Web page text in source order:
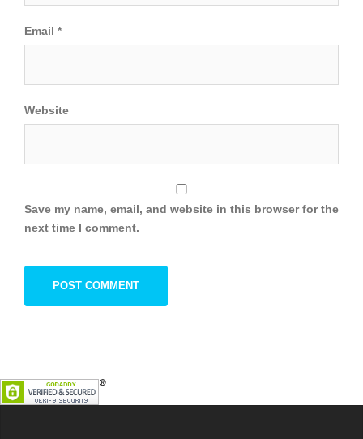
Email *
Website
Save my name, email, and website in this browser for the
next time I comment.